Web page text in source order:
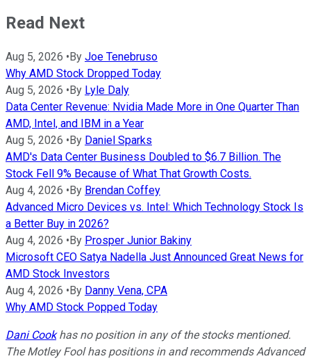
Read Next
Aug 5, 2026 • By Joe Tenebruso
Why AMD Stock Dropped Today
Aug 5, 2026 • By Lyle Daly
Data Center Revenue: Nvidia Made More in One Quarter Than
AMD, Intel, and IBM in a Year
Aug 5, 2026 • By Daniel Sparks
AMD's Data Center Business Doubled to $6.7 Billion. The
Stock Fell 9% Because of What That Growth Costs.
Aug 4, 2026 • By Brendan Coffey
Advanced Micro Devices vs. Intel: Which Technology Stock Is
a Better Buy in 2026?
Aug 4, 2026 • By Prosper Junior Bakiny
Microsoft CEO Satya Nadella Just Announced Great News for
AMD Stock Investors
Aug 4, 2026 • By Danny Vena, CPA
Why AMD Stock Popped Today
Dani Cookhas no position in any of the stocks mentioned.
The Motley Fool has positions in and recommends Advanced